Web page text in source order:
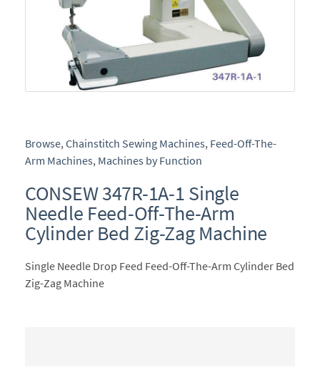
Browse, Chainstitch Sewing Machines, Feed-Off-The-
Arm Machines, Machines by Function
CONSEW 347R-1A-1 Single
Needle Feed-Off-The-Arm
Cylinder Bed Zig-Zag Machine
Single Needle Drop Feed Feed-Off-The-Arm Cylinder Bed
Zig-Zag Machine